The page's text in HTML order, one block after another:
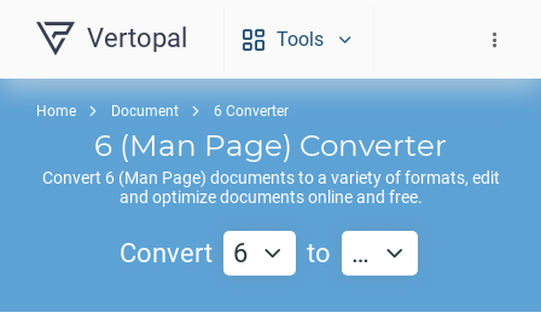
Vertopal Tools
Home Document 6 Converter
6 (Man Page) Converter
Convert 6(Man Page) documents to a variety of formats, edit
and optimize documents online and free.
Convert 6 to …